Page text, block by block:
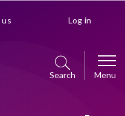
Log in
Search Menu